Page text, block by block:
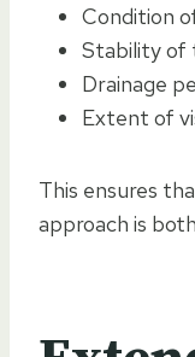
Condition
Stability of
Drainage
Extent of
This ensures
approach is